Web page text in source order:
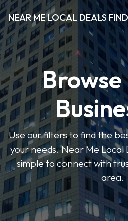
NEAR ME LOCAL DEALS
Browse
Use our filters to find the
your needs. Near Me Local
simple to connect with
area.